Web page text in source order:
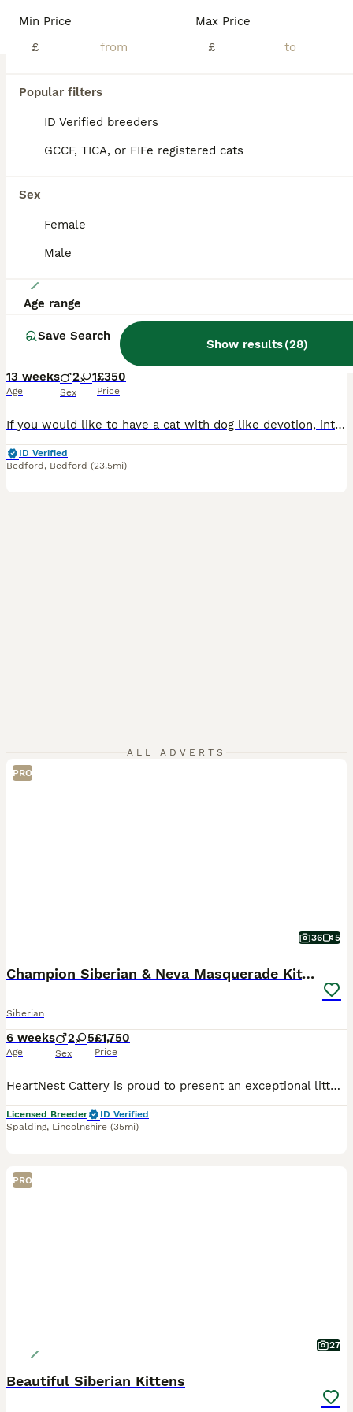
Min Price
£
Max Price
£
Popular filters
ID Verified breeders
GCCF, TICA, or FIFe registered cats
Sex
Female
Male
Age range
Save Search
Show results(28)
Maldon (37.8mi)
Siberian crossed kittens/ just Girl left
13 weeks
Age
2 1
Sex
£350
Price
If you would like to have a cat with dog like devotion, intelligence, curiosity, who is sociable and affectionate, learns comments quickly, understands 'no' but may ignore it then our kittens are right for you. As a Siberian they get along well with children and other pets, form strong bonds with the owner and they are perfect candidates for a emotional support cat. Our ki
ID Verified
Bedford , Bedford (23.5mi)
ALL ADVERTS
PRO
36 5
Champion Siberian & Neva Masquerade Kittens
Siberian
6 weeks
Age
2 5
Sex
£1,750
Price
HeartNest Cattery is proud to present an exceptional litter of 7 stunning Siberian & Neva Masquerade kittens (2 boys & 5 girls) from our beautiful queen Siberian-Dream Snowfall Angel and our outstandi
Licensed Breeder
ID Verified
Spalding, Lincolnshire (35mi)
PRO
27
Beautiful Siberian Kittens